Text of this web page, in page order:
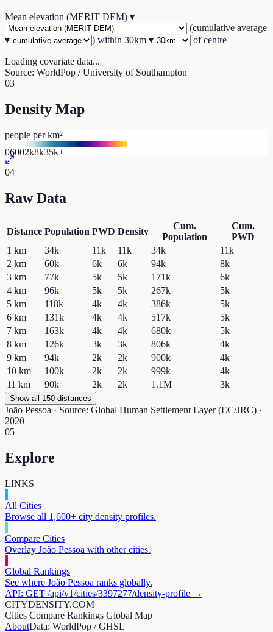
Mean elevation (MERIT DEM) ▾
(cumulative average
▾
) within 30km ▾ of centre
Loading covariate data...
Source: WorldPop / University of Southampton
03
Density Map
people per km²
06002k8k35k+
04
Raw Data
Distance Population PWD Density
Cum.
Population
Cum.
PWD
1 km 34k 11k 11k 34k
11k
2 km 60k 6k 6k 94k
8k
3 km 77k 5k 5k 171k
6k
4 km 96k 5k 5k 267k
5k
5 km 118k 4k 4k 386k
5k
6 km 131k 4k 4k 517k
5k
7 km 163k 4k 4k 680k
5k
8 km 126k 3k 3k 806k
4k
9 km 94k 2k 2k 900k
4k
10 km 100k 2k 2k 999k
4k
11 km 90k 2k 2k 1.1M 3k
Show all 150 distances
João Pessoa · Source: Global Human Settlement Layer (EC/JRC) ·
2020
05
Explore
LINKS
All Cities
Browse all 1,600+ city density profiles.
Compare Cities
Overlay João Pessoa with other cities.
Global Rankings
See where João Pessoa ranks globally.
API: GET /api/v1/cities/3397277/density-profile →
CITYDENSITY.COM
Cities Compare Rankings Global Map
AboutData: WorldPop / GHSL